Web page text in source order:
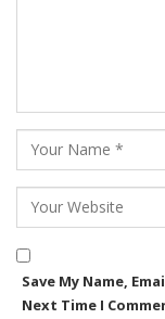
Save My Name,
Next Time I